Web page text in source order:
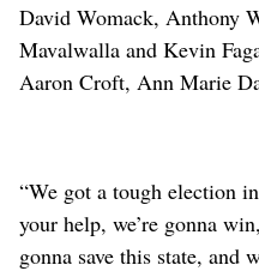
David Womack, Anthony
Mavalwalla and Kevin
Aaron Croft, Ann Marie
“We got a tough election
your help, we’re gonna
gonna save this state, and